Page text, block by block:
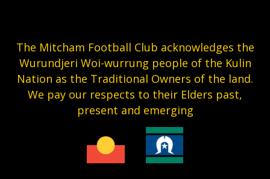
The Mitcham Football Club acknowledges the
Wurundjeri Woi-wurrung people of the Kulin
Nation as the Traditional Owners of the land.
We pay our respects to their Elders past,
present and emerging